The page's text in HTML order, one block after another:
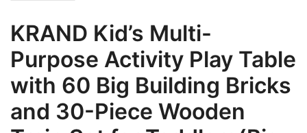
KRAND Kid’s Multi-
Purpose Activity Play Table
with 60 Big Building Bricks
and 30-Piece Wooden